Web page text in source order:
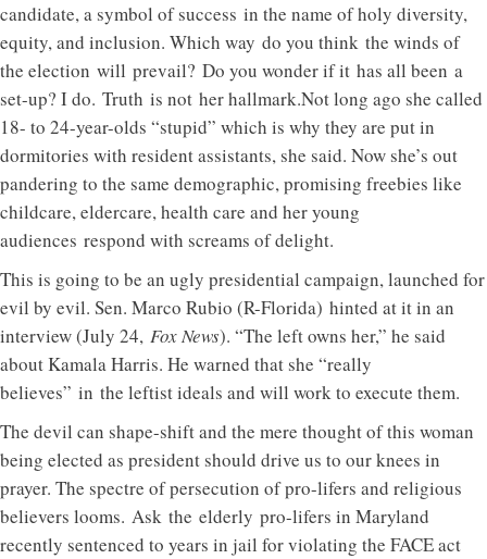
candidate, a symbol of success in the name of holy diversity,
equity, and inclusion. Which way do you think the winds of
the election will prevail? Do you wonder if it has all been a
set-up? I do. Truth is not her hallmark.Not long ago she called
18- to 24-year-olds “stupid” which is why they are put in
dormitories with resident assistants, she said. Now she’s out
pandering to the same demographic, promising freebies like
childcare, eldercare, health care and her young
audiences respond with screams of delight.
This is going to be an ugly presidential campaign, launched for
evil by evil. Sen. Marco Rubio (R-Florida) hinted at it in an
interview (July 24, Fox News). “The left owns her,” he said
about Kamala Harris. He warned that she “really
believes” in the leftist ideals and will work to execute them.
The devil can shape-shift and the mere thought of this woman
being elected as president should drive us to our knees in
prayer. The spectre of persecution of pro-lifers and religious
believers looms. Ask the elderly pro-lifers in Maryland
recently sentenced to years in jail for violating the FACE act